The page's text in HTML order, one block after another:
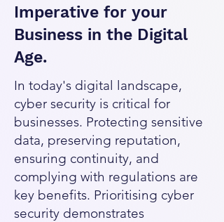
Imperative for your
Business in the Digital
Age.
In today's digital landscape,
cyber security is critical for
businesses. Protecting sensitive
data, preserving reputation,
ensuring continuity, and
complying with regulations are
key benefits. Prioritising cyber
security demonstrates